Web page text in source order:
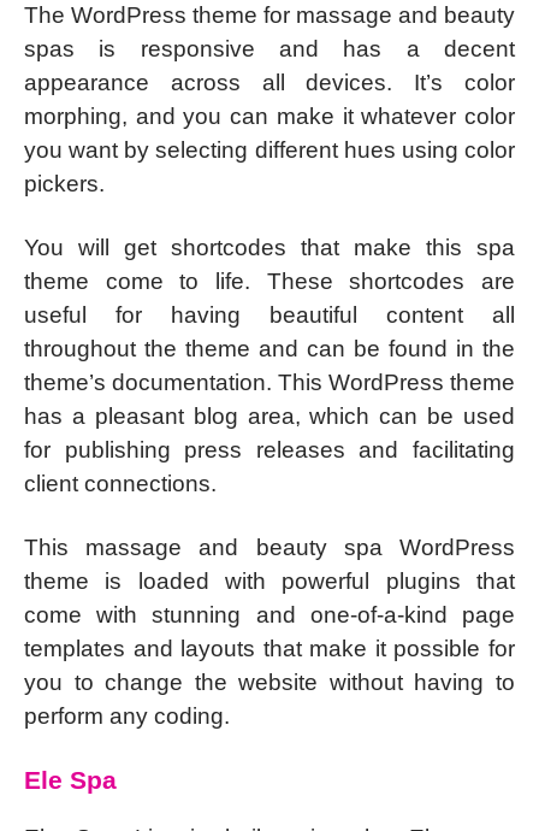
The WordPress theme for massage and beauty
spas is responsive and has a decent
appearance across all devices. It’s color
morphing, and you can make it whatever color
you want by selecting different hues using color
pickers.
You will get shortcodes that make this spa
theme come to life. These shortcodes are
useful for having beautiful content all
throughout the theme and can be found in the
theme’s documentation. This WordPress theme
has a pleasant blog area, which can be used
for publishing press releases and facilitating
client connections.
This massage and beauty spa WordPress
theme is loaded with powerful plugins that
come with stunning and one-of-a-kind page
templates and layouts that make it possible for
you to change the website without having to
perform any coding.
Ele Spa